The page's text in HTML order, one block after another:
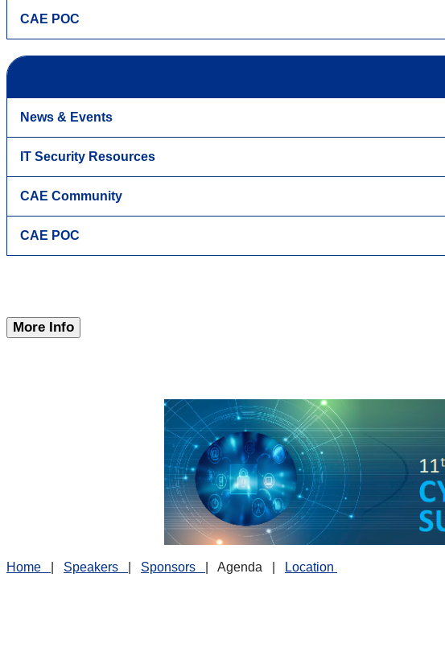
CAE POC
News & Events
IT Security Resources
CAE Community
CAE POC
More Info
Home Speakers Sponsors | Agenda | Location